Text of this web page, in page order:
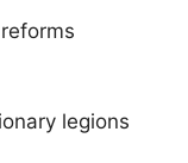
legions